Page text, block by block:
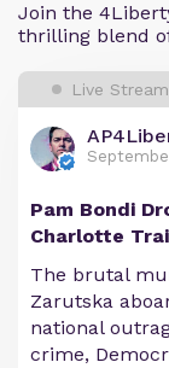
Join the
thrilling blend
Live
Pam Bondi
Charlotte
The brutal
Zarutska
national
crime,